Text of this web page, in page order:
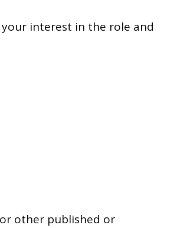
interest in the role and
other published or